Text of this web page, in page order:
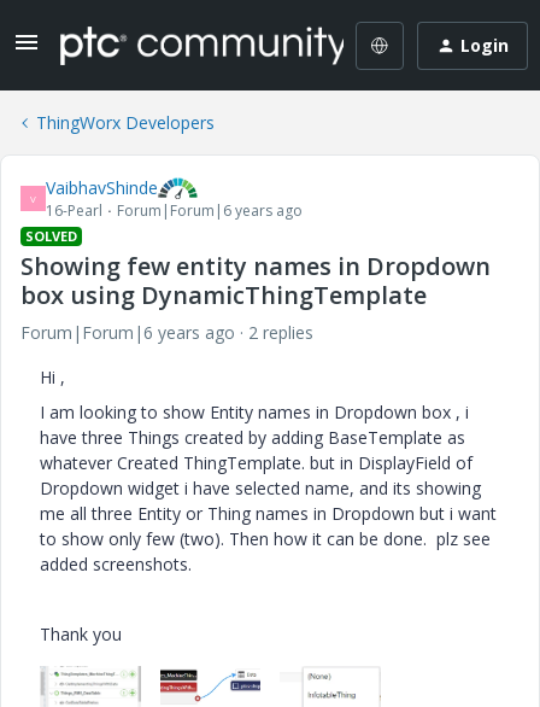
Login
ThingWorx Developers
V VaibhavShinde
16-Pearl Forum|Forum|6 years ago
SOLVED
Showing few entity names in Dropdown
box using DynamicThingTemplate
Forum|Forum|6 years ago
2 replies
Hi ,
I am looking to show Entity names in Dropdown box , i
have three Things created by adding BaseTemplate as
whatever Created ThingTemplate. but in DisplayField of
Dropdown widget i have selected name, and its showing
me all three Entity or Thing names in Dropdown but i want
to show only few (two). Then how it can be done. plz see
added screenshots.
Thank you